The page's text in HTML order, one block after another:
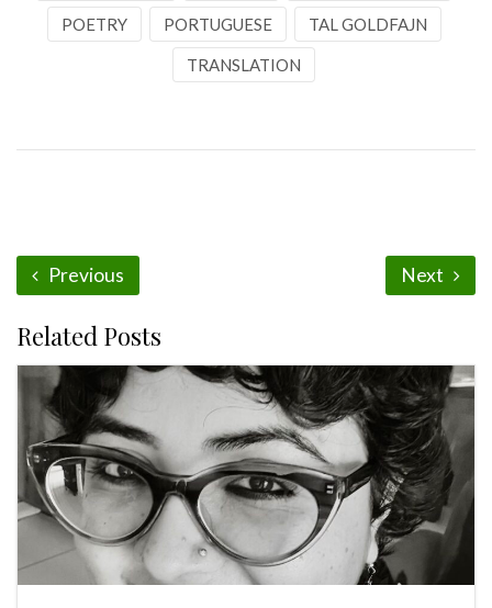
POETRY PORTUGUESE TAL GOLDFAJN
TRANSLATION
Previous Next
Related Posts